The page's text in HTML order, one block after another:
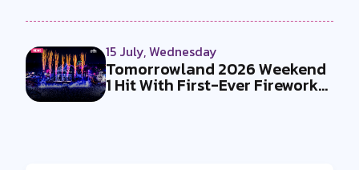
15 July, Wednesday
Tomorrowland 2026 Weekend
1 Hit With First-Ever Fireworks